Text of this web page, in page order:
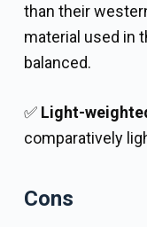
than their
material used in
balanced.
✅ Light-
comparatively
Cons